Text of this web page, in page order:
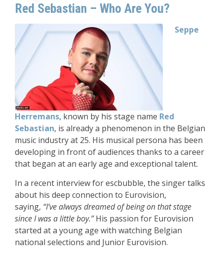
Red Sebastian – Who Are You?
Seppe
Herremans, known by his stage name Red
Sebastian, is already a phenomenon in the Belgian
music industry at 25. His musical persona has been
developing in front of audiences thanks to a career
that began at an early age and exceptional talent.
In a recent interview for escbubble, the singer talks
about his deep connection to Eurovision,
saying, “I’ve always dreamed of being on that stage
since I was a little boy.”His passion for Eurovision
started at a young age with watching Belgian
national selections and Junior Eurovision.